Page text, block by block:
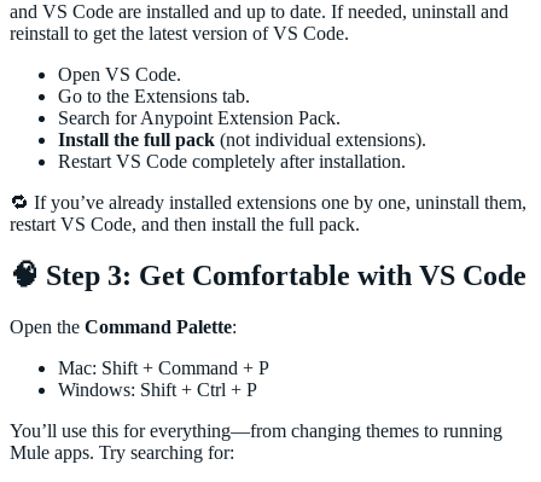
and VS Code are installed and up to date. If needed, uninstall and
reinstall to get the latest version of VS Code.
Open VS Code.
Go to the Extensions tab.
Search for Anypoint Extension Pack.
Install the full pack (not individual extensions).
Restart VS Code completely after installation.
🔁 If you’ve already installed extensions one by one, uninstall them,
restart VS Code, and then install the full pack.
🧠 Step 3: Get Comfortable with VS Code
Open the Command Palette:
Mac: Shift + Command + P
Windows: Shift + Ctrl + P
You’ll use this for everything—from changing themes to running
Mule apps. Try searching for: